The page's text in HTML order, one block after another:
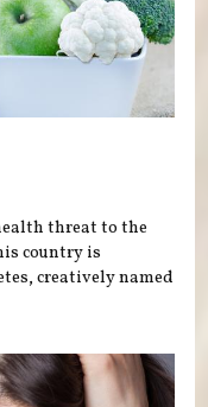
threat to the
country is
creatively named